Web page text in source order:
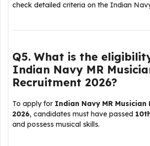
check detailed criteria on the Indian
Q5. What is the
Indian Navy MR
Recruitment 2026?
To apply for Indian Navy MR Musician
2026, candidates must have passed
and possess musical skills.